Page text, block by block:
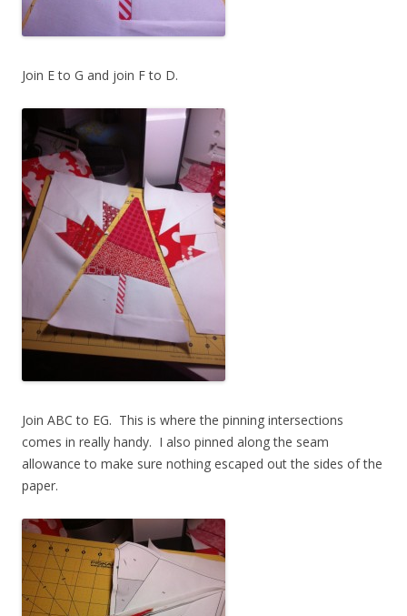
Join E to G and join F to D.
Join ABC to EG. This is where the pinning intersections
comes in really handy. I also pinned along the seam
allowance to make sure nothing escaped out the sides of the
paper.